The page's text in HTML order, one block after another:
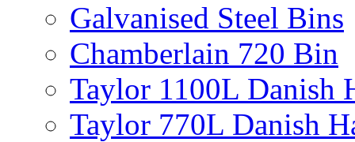
Galvanised Steel Bins
Chamberlain 720 Bin
Taylor 1100L Danish
Taylor 770L Danish